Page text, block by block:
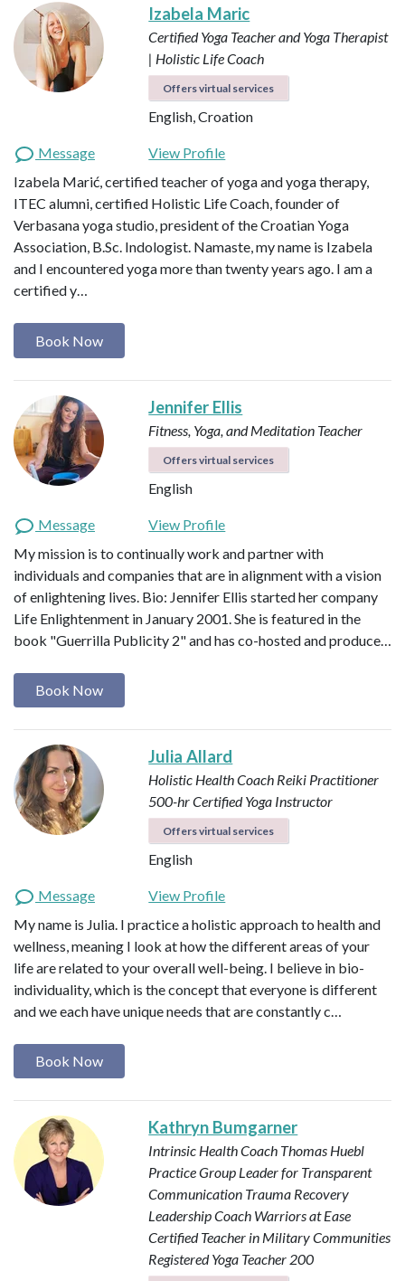
Izabela Maric
Certified Yoga Teacher and Yoga Therapist
| Holistic Life Coach
Offers virtual services
English, Croation
Message
View Profile
Izabela Marić, certified teacher of yoga and yoga therapy,
ITEC alumni, certified Holistic Life Coach, founder of
Verbasana yoga studio, president of the Croatian Yoga
Association, B.Sc. Indologist. Namaste, my name is Izabela
and I encountered yoga more than twenty years ago. I am a
certified y…
Book Now
Jennifer Ellis
Fitness, Yoga, and Meditation Teacher
Offers virtual services
English
Message
View Profile
My mission is to continually work and partner with
individuals and companies that are in alignment with a vision
of enlightening lives. Bio: Jennifer Ellis started her company
Life Enlightenment in January 2001. She is featured in the
book "Guerrilla Publicity 2" and has co-hosted and produce…
Book Now
Julia Allard
Holistic Health Coach Reiki Practitioner
500-hr Certified Yoga Instructor
Offers virtual services
English
Message
View Profile
My name is Julia. I practice a holistic approach to health and
wellness, meaning I look at how the different areas of your
life are related to your overall well-being. I believe in bio-
individuality, which is the concept that everyone is different
and we each have unique needs that are constantly c…
Book Now
Kathryn Bumgarner
Intrinsic Health Coach Thomas Huebl
Practice Group Leader for Transparent
Communication Trauma Recovery
Leadership Coach Warriors at Ease
Certified Teacher in Military Communities
Registered Yoga Teacher 200